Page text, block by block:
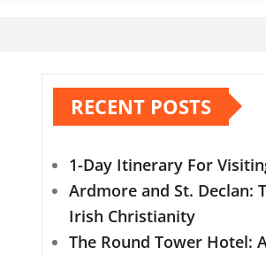
RECENT POSTS
1-Day Itinerary For
Ardmore and St. Declan:
Irish Christianity
The Round Tower Hotel: